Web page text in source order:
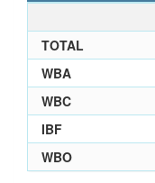
TOTAL
WBA
WBC
IBF
WBO